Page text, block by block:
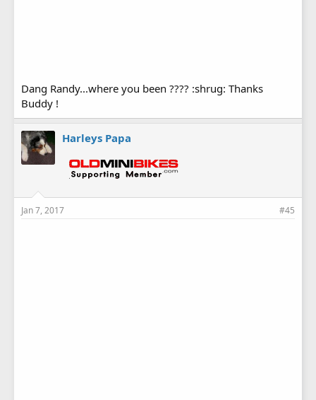
Dang Randy...where you been ???? :shrug: Thanks
Buddy !
Harleys Papa
Jan 7, 2017 #45